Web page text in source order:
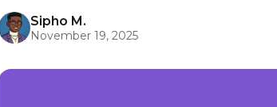
Sipho M.
November 19, 2025